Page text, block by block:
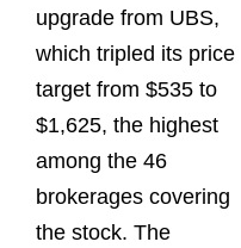
upgrade from UBS,
which tripled its price
target from $535 to
$1,625, the highest
among the 46
brokerages covering
the stock. The